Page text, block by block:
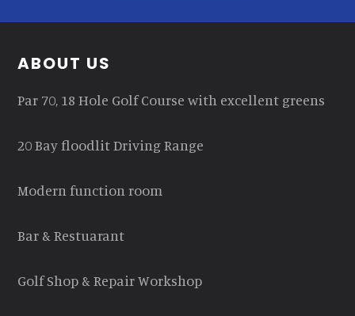
Footer
ABOUT US
Par 70, 18 Hole Golf Course with excellent greens
20 Bay floodlit Driving Range
Modern function room
Bar & Restuarant
Golf Shop & Repair Workshop